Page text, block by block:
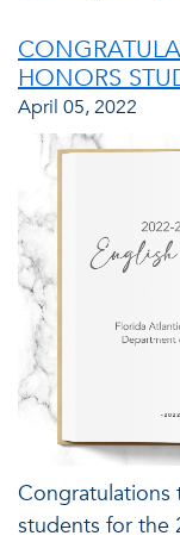
HONORS
April 05, 2022
Congratulations
students for the